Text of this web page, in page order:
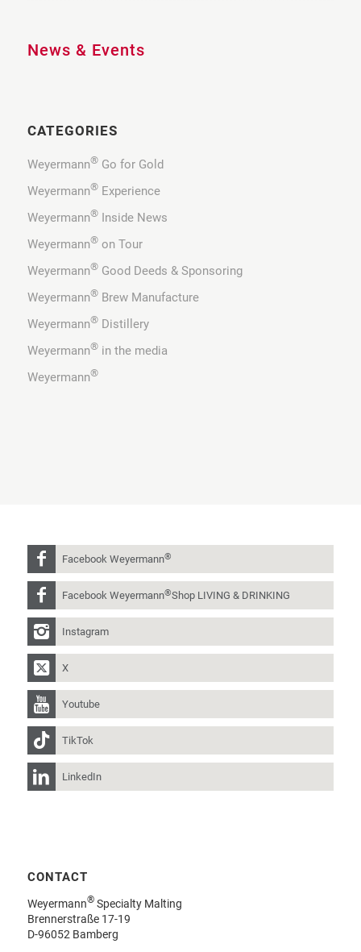
News & Events
CATEGORIES
Weyermann®Go for Gold
Weyermann®Experience
Weyermann®Inside News
Weyermann®on Tour
Weyermann®Good Deeds & Sponsoring
Weyermann®Brew Manufacture
Weyermann®Distillery
Weyermann®in the media
Weyermann®
Facebook Weyermann®
Facebook Weyermann®Shop LIVING & DRINKING
Instagram
X
Youtube
TikTok
LinkedIn
CONTACT
Weyermann®Specialty Malting
Brennerstraße 17-19
D-96052 Bamberg